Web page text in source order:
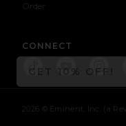
GET 10% OFF!
Order
CONNECT
2026 © Eminent, Inc. (a